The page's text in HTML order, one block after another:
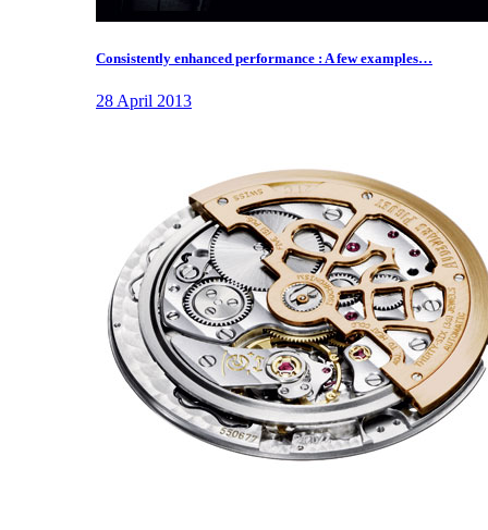
Consistently enhanced performance : A few examples…
28 April 2013